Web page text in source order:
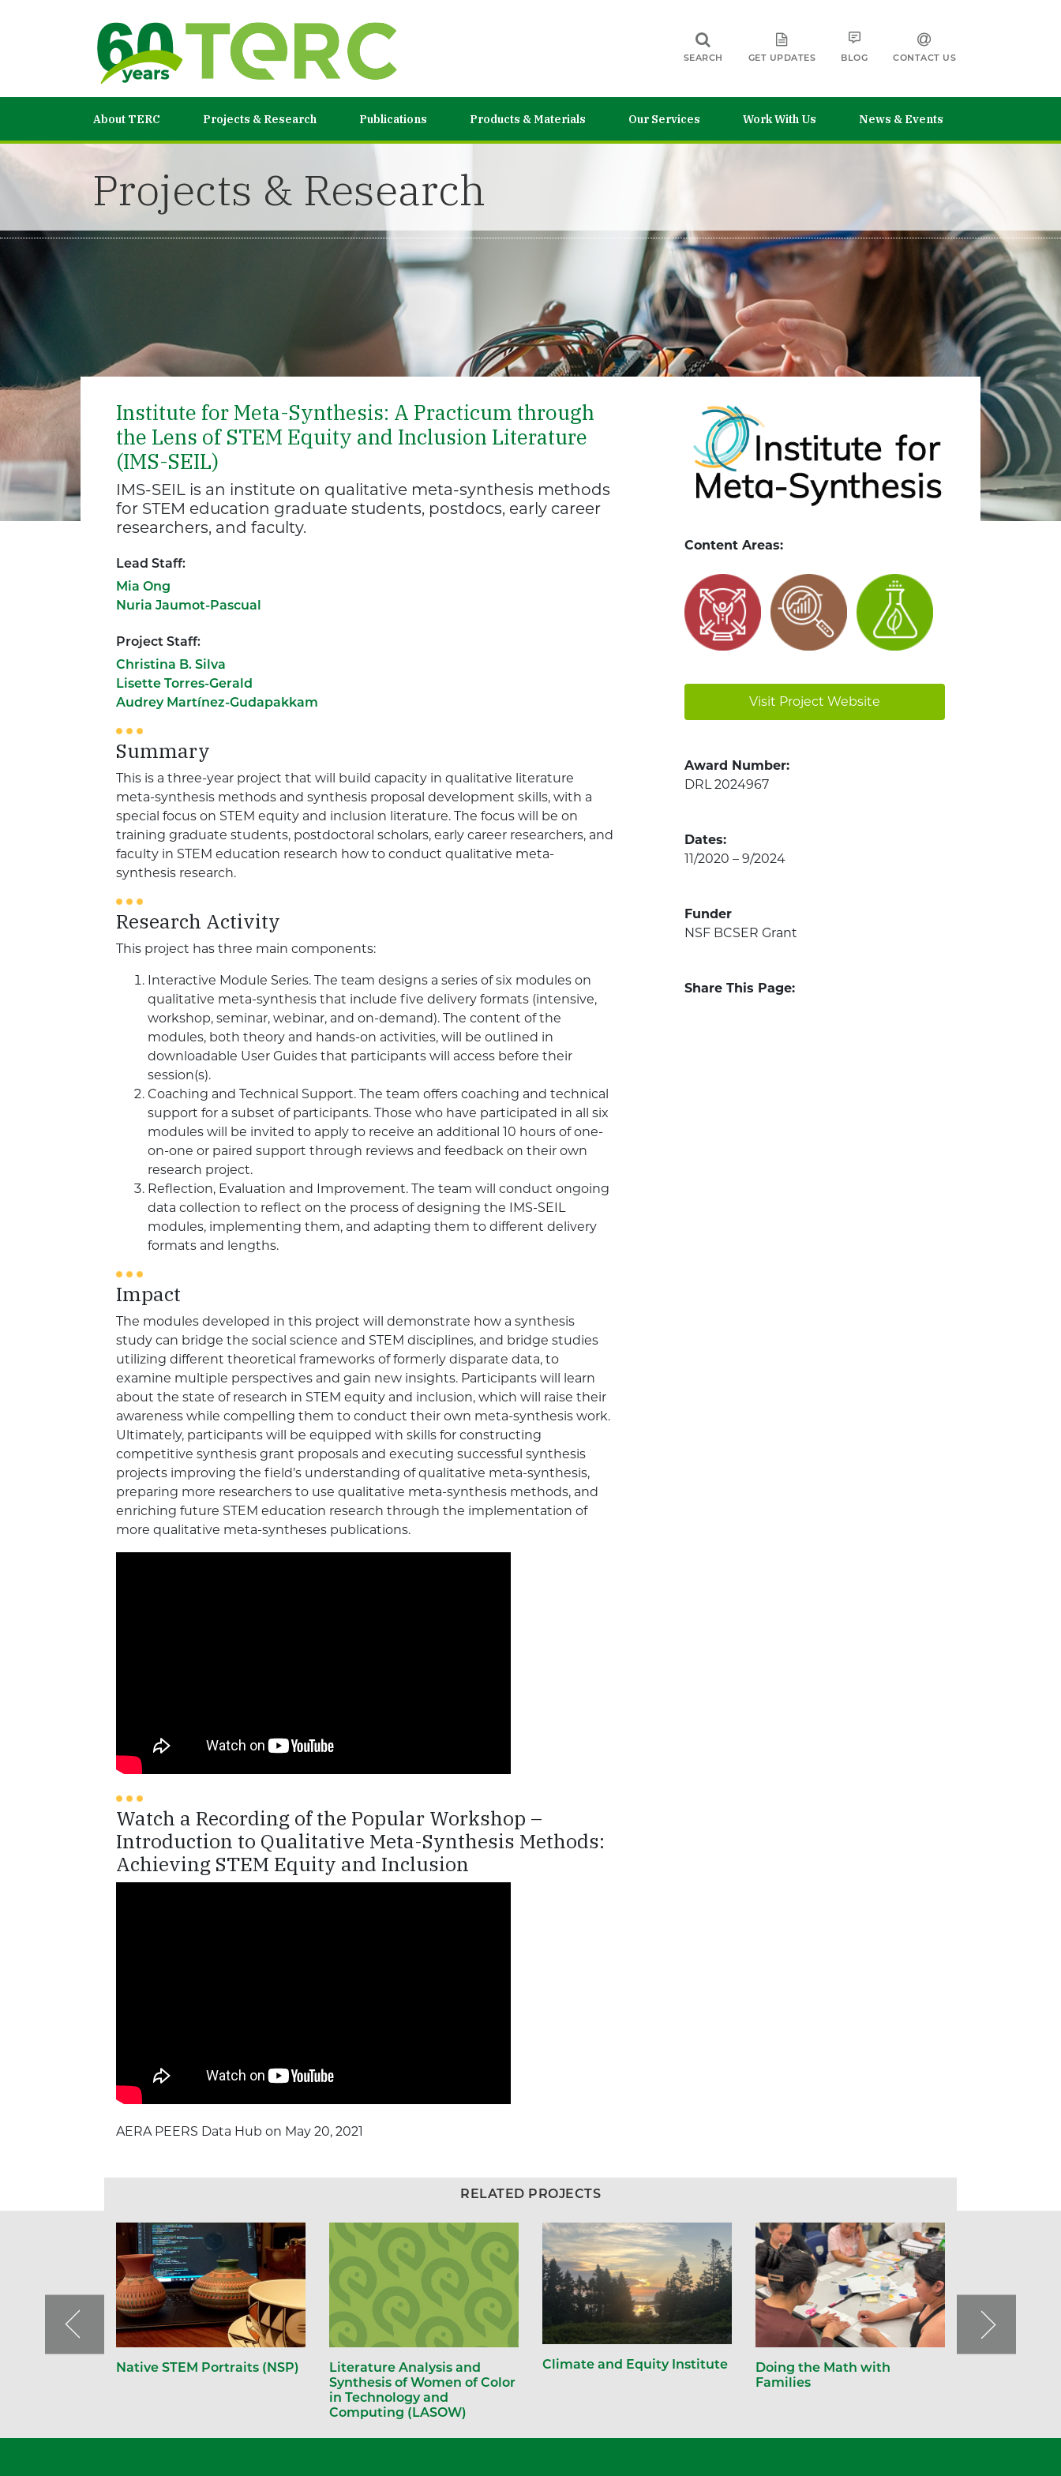
SEARCH GET UPDATES BLOG CONTACT US
About TERC Projects & Research Publications Products & Materials Our Services Work With Us News & Events
Projects & Research
Institute for Meta-Synthesis: A Practicum through
the Lens of STEM Equity and Inclusion Literature
(IMS-SEIL)
IMS-SEIL is an institute on qualitative meta-synthesis methods
for STEM education graduate students, postdocs, early career
researchers, and faculty.
Lead Staff:
Mia Ong
Nuria Jaumot-Pascual
Project Staff:
Christina B. Silva
Lisette Torres-Gerald
Audrey Martínez-Gudapakkam
Summary
This is a three-year project that will build capacity in qualitative literature
meta-synthesis methods and synthesis proposal development skills, with a
special focus on STEM equity and inclusion literature. The focus will be on
training graduate students, postdoctoral scholars, early career researchers, and
faculty in STEM education research how to conduct qualitative meta-
synthesis research.
Research Activity
This project has three main components:
Interactive Module Series. The team designs a series of six modules on
qualitative meta-synthesis that include five delivery formats (intensive,
workshop, seminar, webinar, and on-demand). The content of the
modules, both theory and hands-on activities, will be outlined in
downloadable User Guides that participants will access before their
session(s).
Coaching and Technical Support. The team offers coaching and technical
support for a subset of participants. Those who have participated in all six
modules will be invited to apply to receive an additional 10 hours of one-
on-one or paired support through reviews and feedback on their own
research project.
Reflection, Evaluation and Improvement. The team will conduct ongoing
data collection to reflect on the process of designing the IMS-SEIL
modules, implementing them, and adapting them to different delivery
formats and lengths.
Impact
The modules developed in this project will demonstrate how a synthesis
study can bridge the social science and STEM disciplines, and bridge studies
utilizing different theoretical frameworks of formerly disparate data, to
examine multiple perspectives and gain new insights. Participants will learn
about the state of research in STEM equity and inclusion, which will raise their
awareness while compelling them to conduct their own meta-synthesis work.
Ultimately, participants will be equipped with skills for constructing
competitive synthesis grant proposals and executing successful synthesis
projects improving the field’s understanding of qualitative meta-synthesis,
preparing more researchers to use qualitative meta-synthesis methods, and
enriching future STEM education research through the implementation of
more qualitative meta-syntheses publications.
Watch a Recording of the Popular Workshop –
Introduction to Qualitative Meta-Synthesis Methods:
Achieving STEM Equity and Inclusion
AERA PEERS Data Hub on May 20, 2021
Content Areas:
Visit Project Website
Award Number:
DRL 2024967
Dates:
11/2020 – 9/2024
Funder
NSF BCSER Grant
Share This Page:
RELATED PROJECTS
Native STEM Portraits (NSP)
Literature Analysis and
Synthesis of Women of Color
in Technology and
Computing (LASOW)
Climate and Equity Institute
Doing the Math with
Families